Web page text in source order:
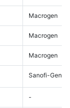
Macrogen
Macrogen
Macrogen
Sanofi-
-